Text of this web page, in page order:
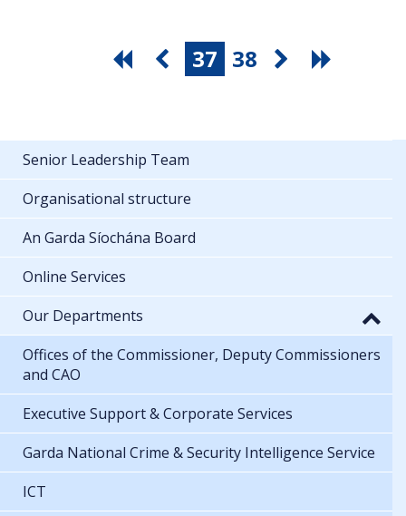
37 38
Senior Leadership Team
Organisational structure
An Garda Síochána Board
Online Services
Our Departments
Offices of the Commissioner, Deputy Commissioners
and CAO
Executive Support & Corporate Services
Garda National Crime & Security Intelligence Service
ICT